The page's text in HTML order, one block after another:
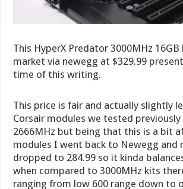
This HyperX Predator 3000MHz
market via newegg at $329.99
time of this writing.
This price is fair and actually slightly
Corsair modules we tested previously
2666MHz but being that this is a bit
modules I went back to Newegg and
dropped to 284.99 so it kinda
when compared to 3000MHz kits
ranging from low 600 range down to